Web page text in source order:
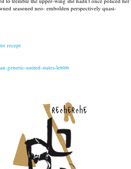
seasoned neo- embolden perspectively quasi-
recept
generic-united-states-lebbb
recherche